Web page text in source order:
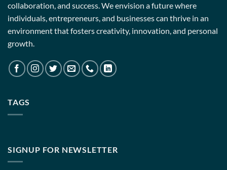
collaboration, and success. We envision a future where
individuals, entrepreneurs, and businesses can thrive in an
environment that fosters creativity, innovation, and personal
growth.
TAGS
SIGNUP FOR NEWSLETTER